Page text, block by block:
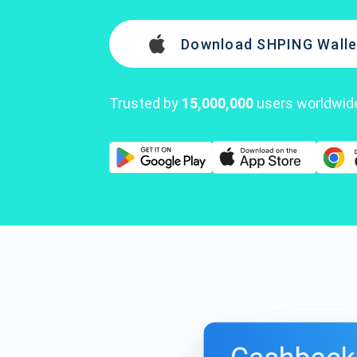
Download SHPING
Trusted by 15,000,000 users